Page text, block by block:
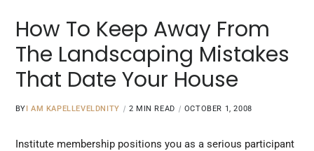
How To Keep Away From
The Landscaping Mistakes
That Date Your House
BYI AM KAPELLEVELDNITY 2 MIN READ OCTOBER 1, 2008
Institute membership positions you as aserious participant